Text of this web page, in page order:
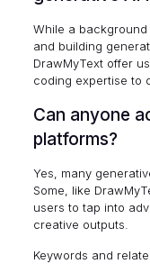
While a
and building
DrawMyText offer
coding expertise to
Can anyone
platforms?
Yes, many
Some, like
users to tap into
creative outputs.
Keywords and